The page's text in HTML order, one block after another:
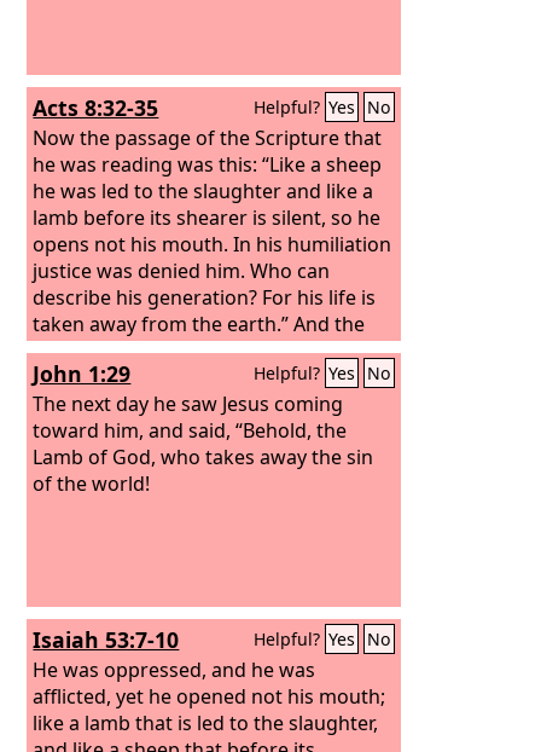
Acts 8:32-35 Helpful? Yes No
Now the passage of the Scripture that
he was reading was this: “Like a sheep
he was led to the slaughter and like a
lamb before its shearer is silent, so he
opens not his mouth. In his humiliation
justice was denied him. Who can
describe his generation? For his life is
taken away from the earth.” And the
eunuch said to Philip, “About whom, I
ask you, does the prophet say this,
about himself or about someone else?”
Then Philip opened his mouth, and
beginning with this Scripture he told
him the good news about Jesus.
John 1:29 Helpful? Yes No
The next day he saw Jesus coming
toward him, and said, “Behold, the
Lamb of God, who takes away the sin
of the world!
Isaiah 53:7-10 Helpful? Yes No
He was oppressed, and he was
afflicted, yet he opened not his mouth;
like a lamb that is led to the slaughter,